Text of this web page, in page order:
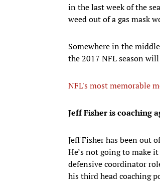
in the last week of the
weed out of a gas mask
Somewhere in the
the 2017 NFL season
NFL's most memorable
Jeff Fisher is coaching
Jeff Fisher has been out
He’s not going to make
defensive coordinator
his third head coaching